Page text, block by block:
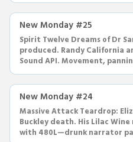
New Monday #25
Spirit Twelve Dreams of Dr
produced. Randy California
Sound API. Movement,
New Monday #24
Massive Attack Teardrop:
Buckley death. His Lilac Wine
with 480L—drunk narrator